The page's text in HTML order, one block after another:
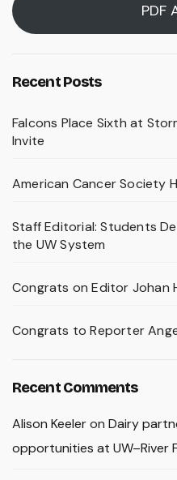
PDF
Recent Posts
Falcons Place Sixth at
Invite
American Cancer Society
Staff Editorial: Students
the UW System
Congrats on Editor Johan
Congrats to Reporter
Recent Comments
Alison Keeleron Dairy
opportunities at UW–River